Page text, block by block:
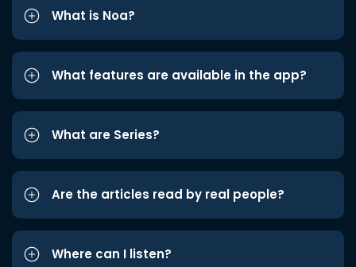
What is Noa?
What features are available in the app?
What are Series?
Are the articles read by real people?
Where can I listen?